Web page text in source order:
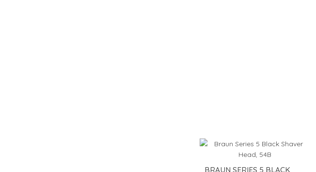
BRAUN SERIES 5 BLACK